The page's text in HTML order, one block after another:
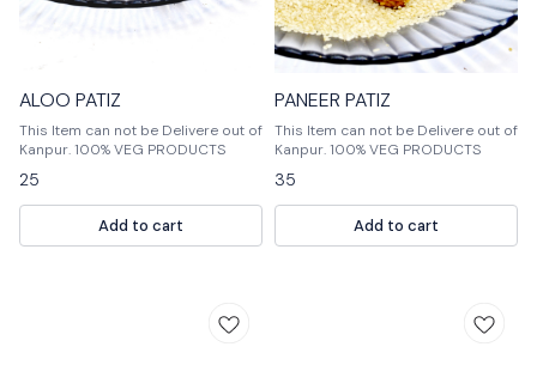
ALOO PATIZ
This Item can not be Delivere out of
Kanpur. 100% VEG PRODUCTS
25
Add to cart
PANEER PATIZ
This Item can not be Delivere out of
Kanpur. 100% VEG PRODUCTS
35
Add to cart